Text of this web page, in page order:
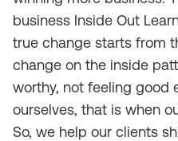
business Inside Out
true change starts from
change on the inside
worthy, not feeling good
ourselves, that is when
So, we help our clients